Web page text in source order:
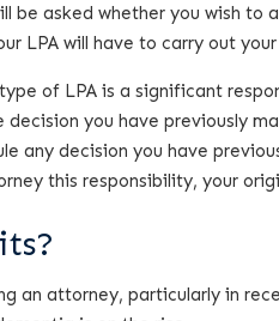
be asked whether you wish
LPA will have to carry out your
of LPA is a significant
decision you have previously
any decision you have
this responsibility, your
an attorney, particularly in